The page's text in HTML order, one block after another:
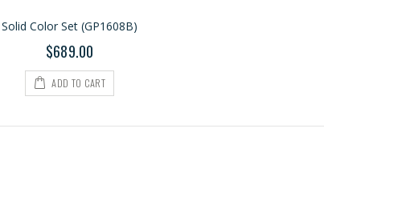
Solid Color Set (GP1608B)
$689.00
ADD TO CART